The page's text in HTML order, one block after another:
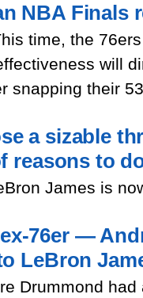
NBA Finals
time, the
will
snapping their
a sizable
reasons to
James is
76er —
LeBron
Drummond